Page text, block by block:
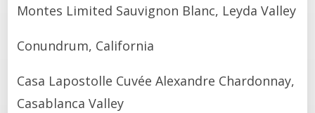
Montes Limited Sauvignon Blanc, Leyda Valley
Conundrum, California
Casa Lapostolle Cuvée Alexandre Chardonnay,
Casablanca Valley